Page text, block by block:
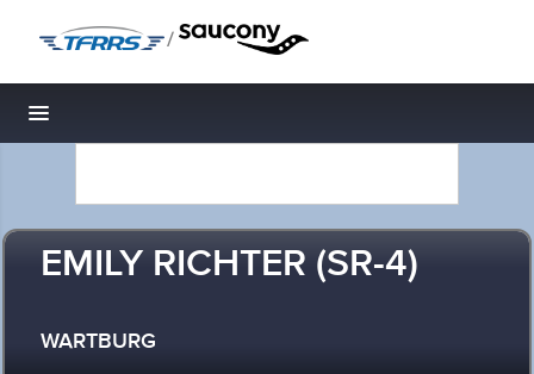
/
Toggle navigation
EMILY RICHTER (SR-4)
WARTBURG